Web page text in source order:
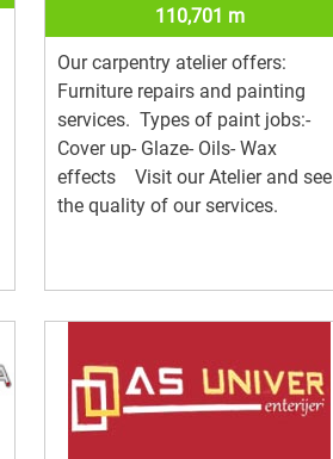
110,701 m
Our carpentry atelier offers:
Furniture repairs and painting
services. Types of paint jobs:-
Cover up- Glaze- Oils- Wax
effects Visit our Atelier and see
the quality of our services.